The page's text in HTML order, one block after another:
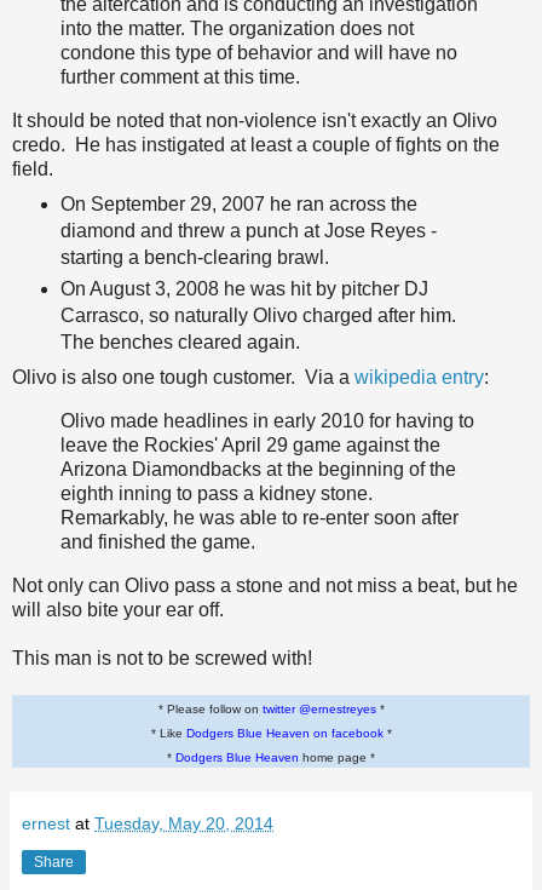
the altercation and is conducting an investigation
into the matter. The organization does not
condone this type of behavior and will have no
further comment at this time.
It should be noted that non-violence isn't exactly an Olivo
credo. He has instigated at least a couple of fights on the
field.
On September 29, 2007 he ran across the
diamond and threw a punch at Jose Reyes -
starting a bench-clearing brawl.
On August 3, 2008 he was hit by pitcher DJ
Carrasco, so naturally Olivo charged after him.
The benches cleared again.
Olivo is also one tough customer. Via a wikipedia entry:
Olivo made headlines in early 2010 for having to
leave the Rockies' April 29 game against the
Arizona Diamondbacks at the beginning of the
eighth inning to pass a kidney stone.
Remarkably, he was able to re-enter soon after
and finished the game.
Not only can Olivo pass a stone and not miss a beat, but he
will also bite your ear off.
This man is not to be screwed with!
* Please follow on twitter @ernestreyes*
* Like Dodgers Blue Heaven on facebook*
* Dodgers Blue Heaven home page *
ernest at Tuesday, May 20, 2014
Share